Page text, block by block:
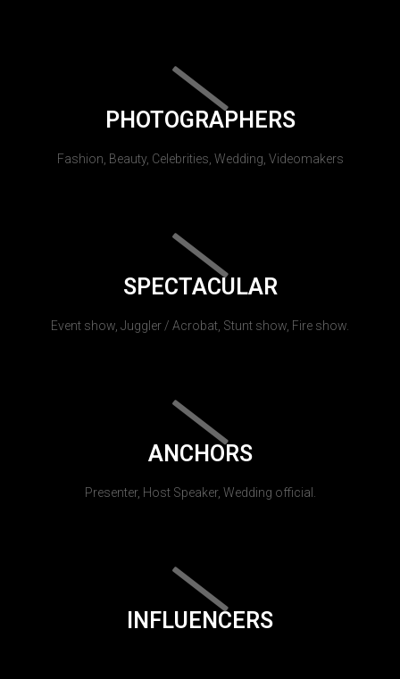
PHOTOGRAPHERS
Fashion, Beauty, Celebrities, Wedding, Videomakers
SPECTACULAR
Event show, Juggler / Acrobat, Stunt show, Fire show.
ANCHORS
Presenter, Host Speaker, Wedding official.
INFLUENCERS